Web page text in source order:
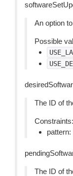
An option
Possible
The ID of
Constraints:
pattern:
The ID of